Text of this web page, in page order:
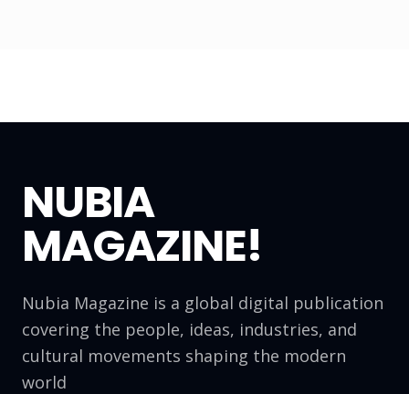
NUBIA
MAGAZINE!
Nubia Magazine is a global digital publication
covering the people, ideas, industries, and
cultural movements shaping the modern
world